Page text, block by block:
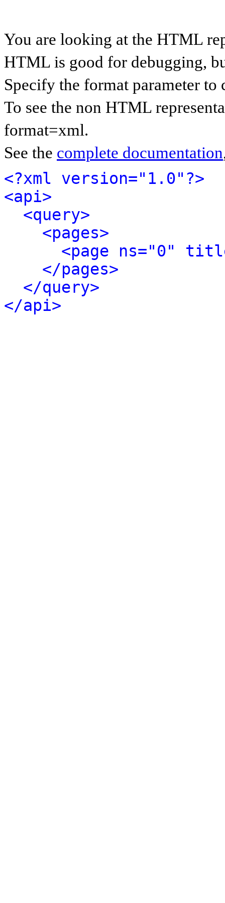
You are looking at the HTML
HTML is good for debugging,
Specify the format parameter to
To see the non HTML
format=xml.
See the complete documentation
<?xml version="1.0"?>
<api>
<query>
<pages>
<page ns="0"
</pages>
</query>
</api>